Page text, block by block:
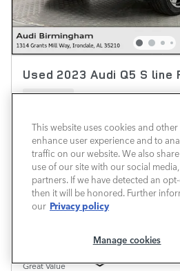
Used 2023 Audi Q5 S line
31,966 miles
Pricing
Market Price
Predelivery Service Fee
Transparent Price
No Hidden Fees
This website uses cookies and
enhance user experience and to
traffic on our website. We also
use of our site with our social
partners. If we have detected an
then it will be honored. Further
our Privacy policy
Manage cookies